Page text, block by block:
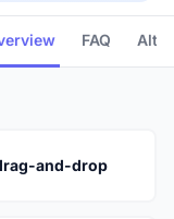
FAQ
and-drop